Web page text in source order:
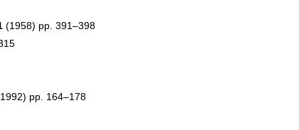
(1958) pp. 391–398
pp. 164–178